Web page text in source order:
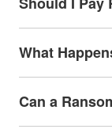
What
Can a